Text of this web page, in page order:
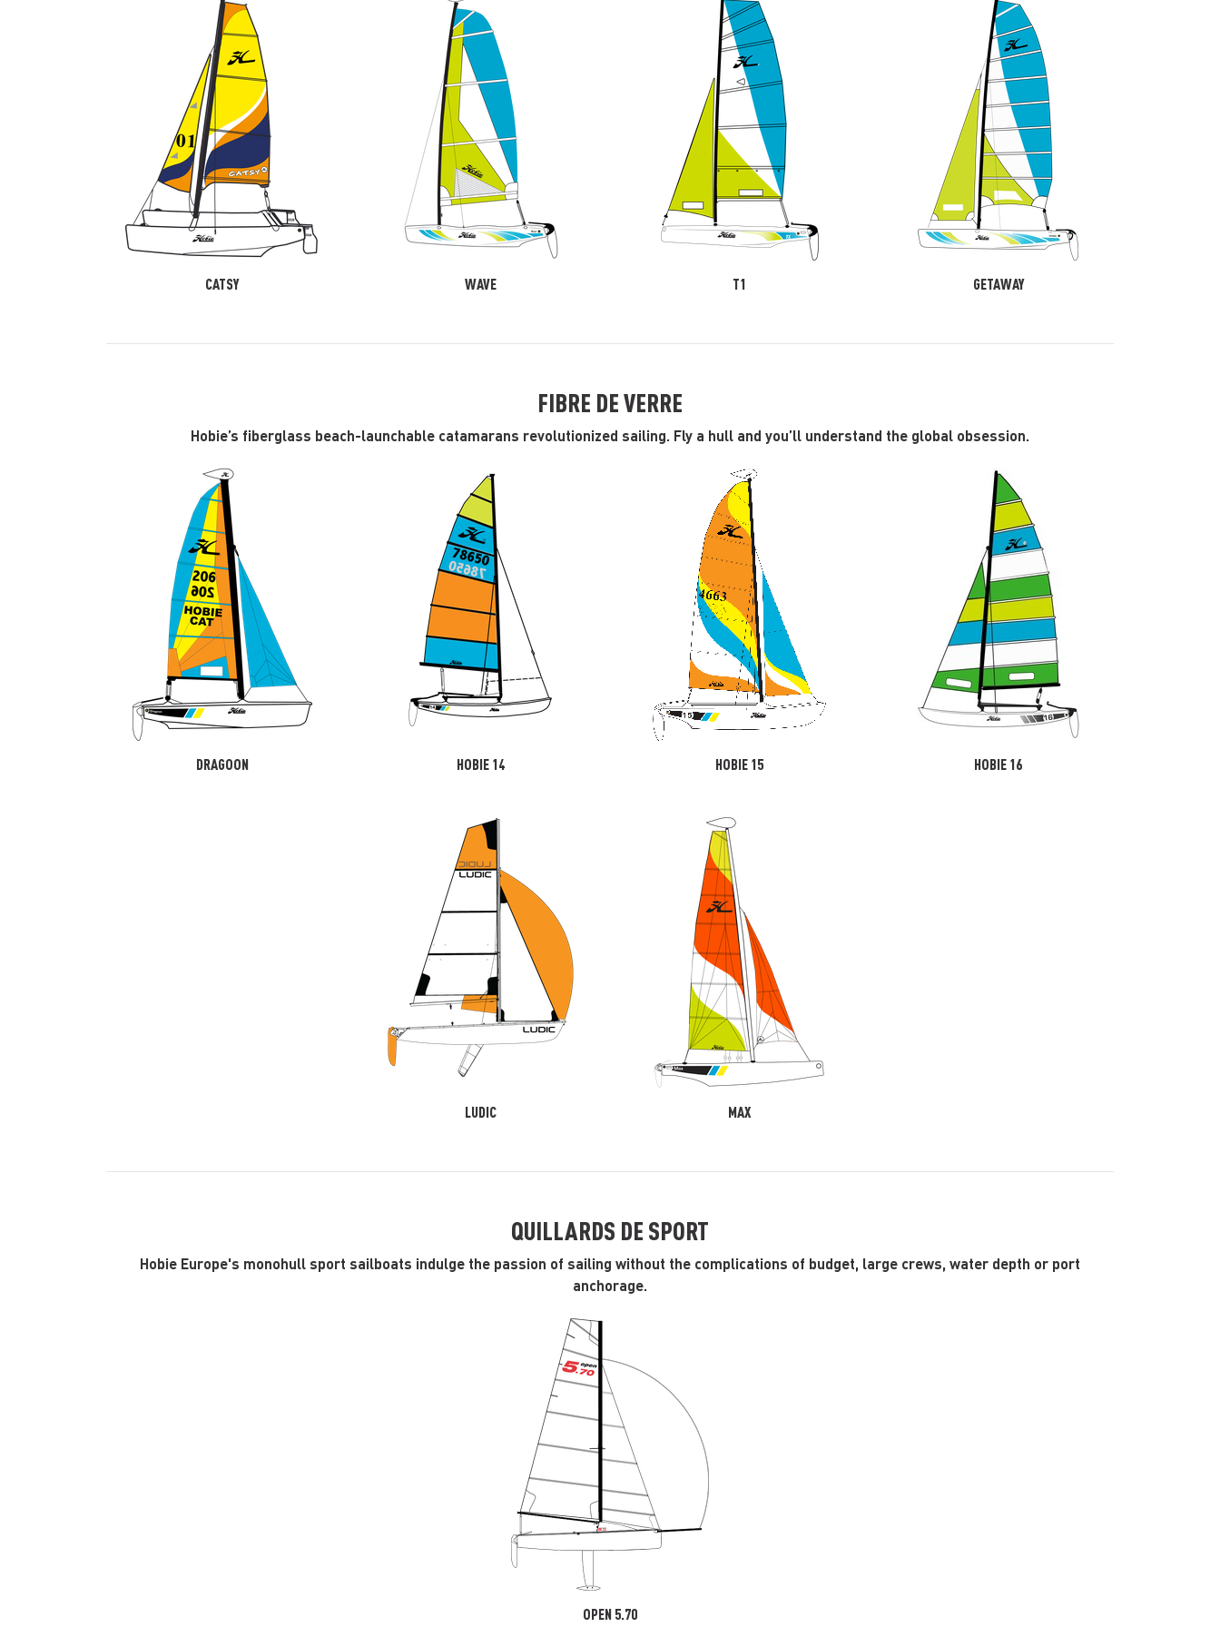
CATSY WAVE T1 GETAWAY
FIBRE DE VERRE
Hobie’s fiberglass beach-launchable catamarans revolutionized sailing. Fly a hull and you’ll understand the global obsession.
DRAGOON HOBIE 14 HOBIE 15 HOBIE 16
LUDIC MAX
QUILLARDS DE SPORT
Hobie Europe's monohull sport sailboats indulge the passion of sailing without the complications of budget, large crews, water depth or port
anchorage.
OPEN 5.70